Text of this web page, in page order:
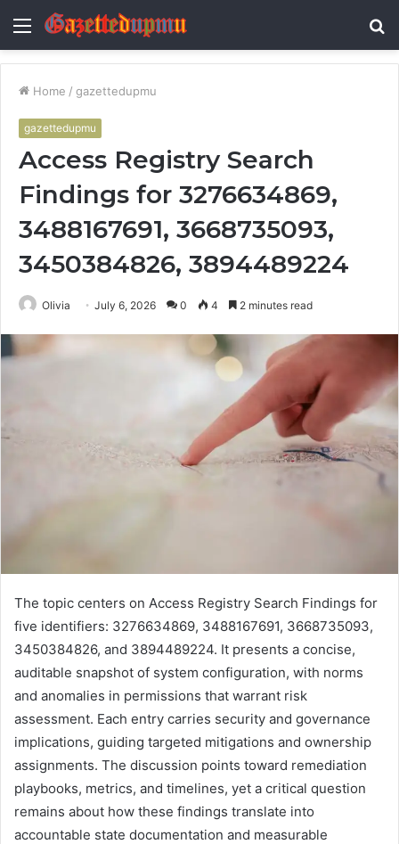
Menu
Home / gazettedupmu
gazettedupmu
Access Registry Search
Findings for 3276634869,
3488167691, 3668735093,
3450384826, 3894489224
Olivia July 6, 2026 0 4 2 minutes read
The topic centers on Access Registry Search Findings for
five identifiers: 3276634869, 3488167691, 3668735093,
3450384826, and 3894489224. It presents a concise,
auditable snapshot of system configuration, with norms
and anomalies in permissions that warrant risk
assessment. Each entry carries security and governance
implications, guiding targeted mitigations and ownership
assignments. The discussion points toward remediation
playbooks, metrics, and timelines, yet a critical question
remains about how these findings translate into
accountable state documentation and measurable